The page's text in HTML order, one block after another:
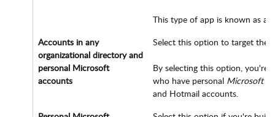
This type of app is known as a
Accounts in any
organizational directory and
personal Microsoft
accounts
Select this option to target the
By selecting this option, you're
who have personal Microsoft
and Hotmail accounts.